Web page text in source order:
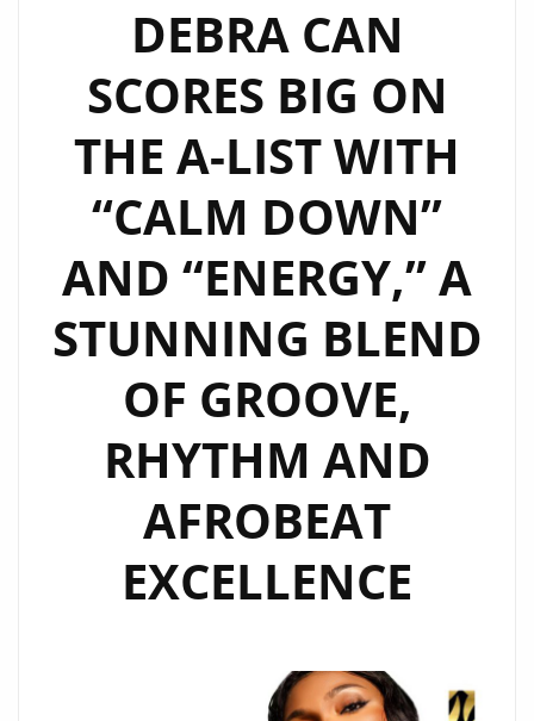
DEBRA CAN
SCORES BIG ON
THE A-LIST WITH
“CALM DOWN”
AND “ENERGY,” A
STUNNING BLEND
OF GROOVE,
RHYTHM AND
AFROBEAT
EXCELLENCE